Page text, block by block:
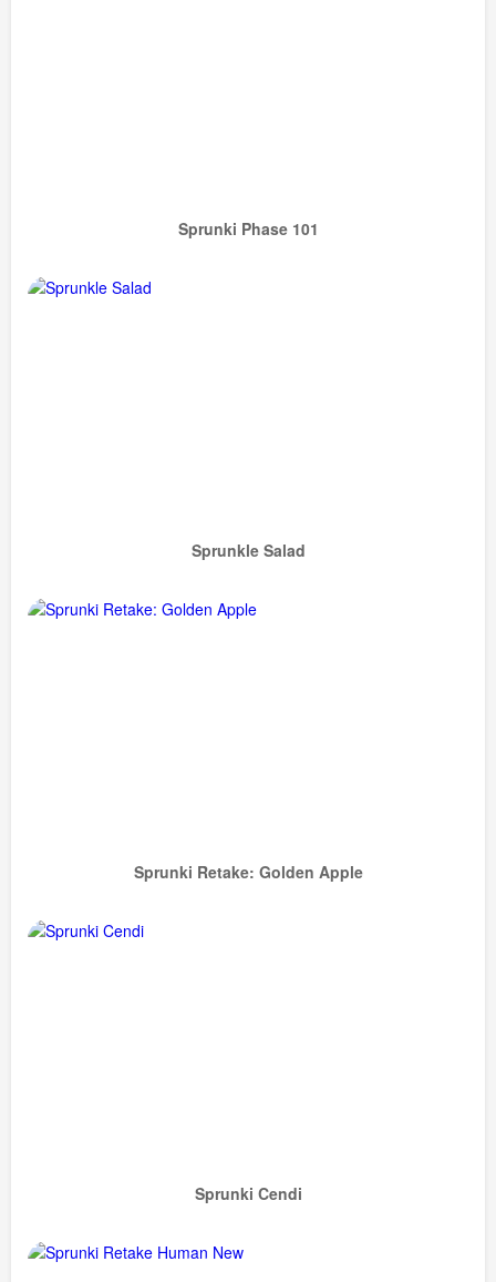
Sprunki Phase 101
Sprunkle Salad
Sprunki Retake: Golden Apple
Sprunki Cendi